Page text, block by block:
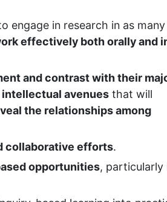
engage in research in as many
effectively both orally and
and contrast with their
intellectual avenues that will
the relationships among
collaborative efforts.
opportunities, particularly